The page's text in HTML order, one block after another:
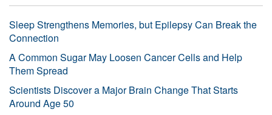
Sleep Strengthens Memories, but Epilepsy Can Break the
Connection
A Common Sugar May Loosen Cancer Cells and Help
Them Spread
Scientists Discover a Major Brain Change That Starts
Around Age 50